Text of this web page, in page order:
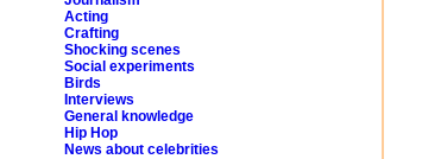
Acting
Crafting
Shocking scenes
Social experiments
Birds
Interviews
General knowledge
Hip Hop
News about celebrities